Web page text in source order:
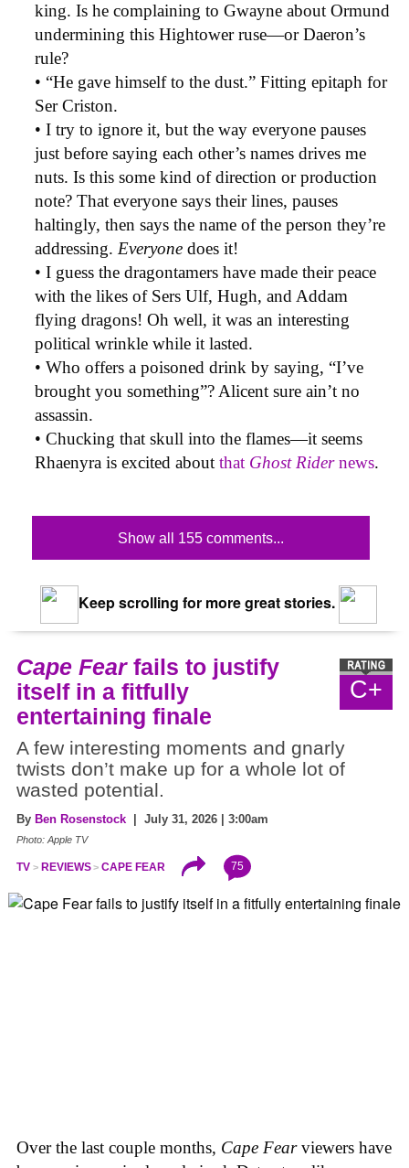
king. Is he complaining to Gwayne about Ormund
undermining this Hightower ruse—or Daeron’s
rule?
• “He gave himself to the dust.” Fitting epitaph for
Ser Criston.
• I try to ignore it, but the way everyone pauses
just before saying each other’s names drives me
nuts. Is this some kind of direction or production
note? That everyone says their lines, pauses
haltingly, then says the name of the person they’re
addressing. Everyone does it!
• I guess the dragontamers have made their peace
with the likes of Sers Ulf, Hugh, and Addam
flying dragons! Oh well, it was an interesting
political wrinkle while it lasted.
• Who offers a poisoned drink by saying, “I’ve
brought you something”? Alicent sure ain’t no
assassin.
• Chucking that skull into the flames—it seems
Rhaenyra is excited about that Ghost Ridernews.
Show all 155 comments...
Keep scrolling for more great stories.
C+
Cape Fearfails to justify
itself in a fitfully
entertaining finale
A few interesting moments and gnarly
twists don’t make up for a whole lot of
wasted potential.
By Ben Rosenstock | July 31, 2026 | 3:00am
Photo: Apple TV
TV REVIEWS CAPE FEAR 75
Over the last couple months, Cape Fearviewers have